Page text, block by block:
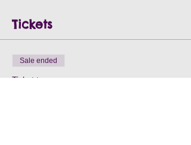
Tickets
Sale ended
Ticket type